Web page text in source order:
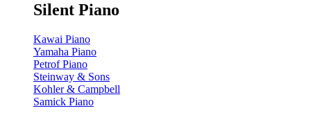
Silent Piano
Kawai Piano
Yamaha Piano
Petrof Piano
Steinway & Sons
Kohler & Campbell
Samick Piano